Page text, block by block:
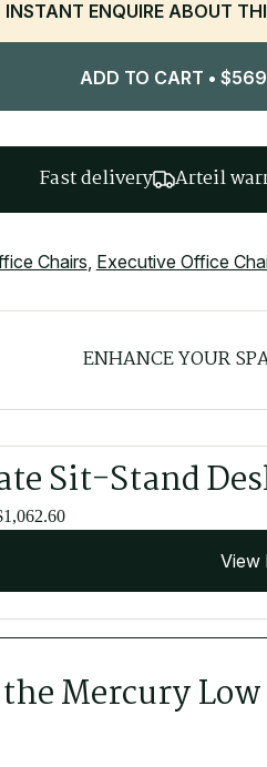
INSTANT ENQUIRE ABOUT
ADD TO CART •$
Fast delivery Arteil
Chairs Executive Office
ENHANCE YOUR
Sit-Stand
1,062.60
View
Mercury